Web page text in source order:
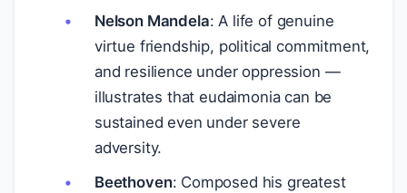
Nelson Mandela: A life of genuine
virtue friendship, political commitment,
and resilience under oppression —
illustrates that eudaimonia can be
sustained even under severe
adversity.
Beethoven: Composed his greatest